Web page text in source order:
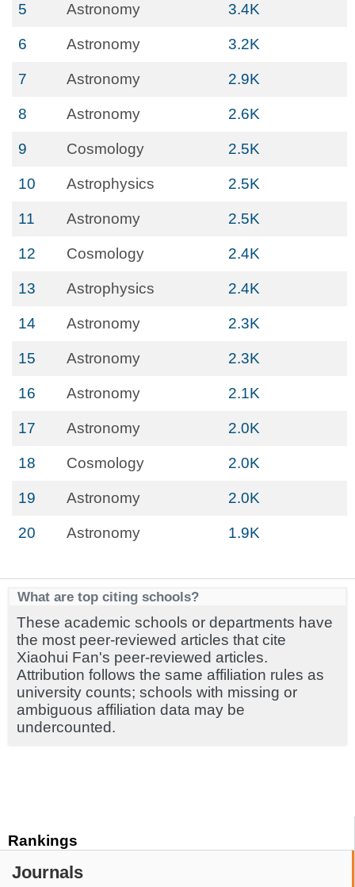
Rankings
Journals
5 Astronomy 3.4K
6 Astronomy 3.2K
7 Astronomy 2.9K
8 Astronomy 2.6K
9 Cosmology 2.5K
10 Astrophysics 2.5K
11 Astronomy 2.5K
12 Cosmology 2.4K
13 Astrophysics 2.4K
14 Astronomy 2.3K
15 Astronomy 2.3K
16 Astronomy 2.1K
17 Astronomy 2.0K
18 Cosmology 2.0K
19 Astronomy 2.0K
20 Astronomy 1.9K
What are top citing schools?
These academic schools or departments have
the most peer-reviewed articles that cite
Xiaohui Fan's peer-reviewed articles.
Attribution follows the same affiliation rules as
university counts; schools with missing or
ambiguous affiliation data may be
undercounted.